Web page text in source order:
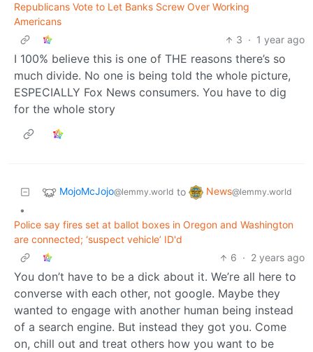
Republicans Vote to Let Banks Screw Over Working
Americans
3 · 1 year ago
I 100% believe this is one of THE reasons there’s so
much divide. No one is being told the whole picture,
ESPECIALLY Fox News consumers. You have to dig
for the whole story
MojoMcJojo@lemmy.world to News@lemmy.world
•
Police say fires set at ballot boxes in Oregon and Washington
are connected; ‘suspect vehicle’ ID'd
6 · 2 years ago
You don’t have to be a dick about it. We’re all here to
converse with each other, not google. Maybe they
wanted to engage with another human being instead
of a search engine. But instead they got you. Come
on, chill out and treat others how you want to be